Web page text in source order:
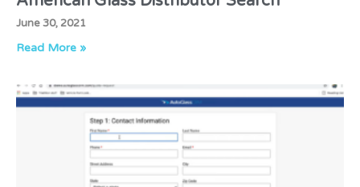
June 30, 2021
Read More »